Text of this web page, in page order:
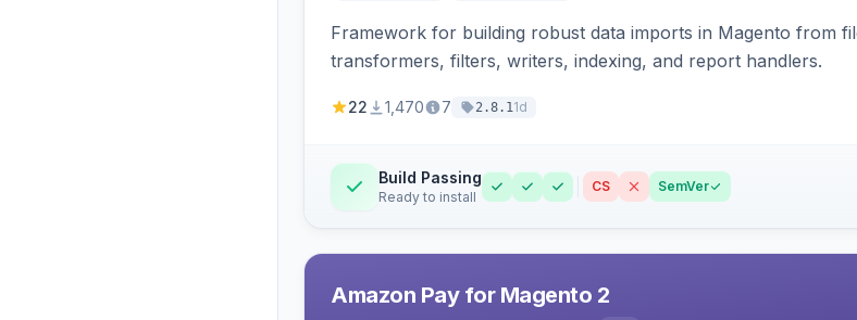
Framework for building robust data imports in Magento from
transformers, filters, writers, indexing, and report handlers.
22 1,470 7 2.8.11d
Build Passing
Ready to install
CS SemVer
Amazon Pay for Magento 2